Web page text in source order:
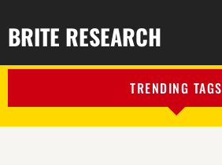
BRITE RESEARCH
TRENDING TAGS